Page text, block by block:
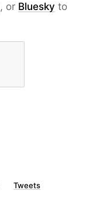
, or Bluesky to
Tweets